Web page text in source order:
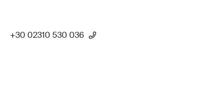
+30 02310 530 036